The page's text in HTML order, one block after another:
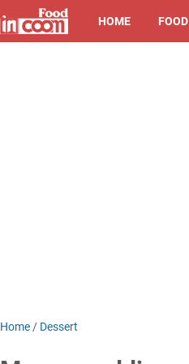
HOME FOOD
Home / Dessert